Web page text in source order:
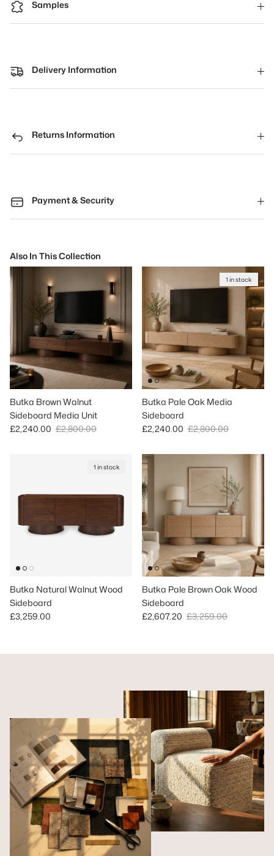
Samples
Delivery Information
Returns Information
Payment & Security
Also In This Collection
Butka Brown Walnut
Sideboard Media Unit
Sale price
£2,240.00 Regular price
£2,800.00
1 in stock
Butka Pale Oak Media
Sideboard
Sale price
£2,240.00 Regular price
£2,800.00
1 in stock
Butka Natural Walnut Wood
Sideboard
Regular price
£3,259.00
Butka Pale Brown Oak Wood
Sideboard
Sale price
£2,607.20 Regular price
£3,259.00